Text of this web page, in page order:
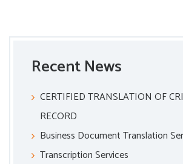
Recent News
CERTIFIED TRANSLATION OF
RECORD
Business Document Translation
Transcription Services